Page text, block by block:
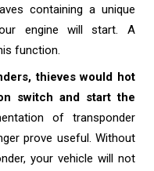
containing a unique
engine will start. A
function.
thieves would hot
switch and start the
of transponder
prove useful. Without
your vehicle will not